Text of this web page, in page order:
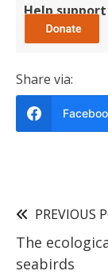
Help
Share via:
PREVIOUS
The
seabirds